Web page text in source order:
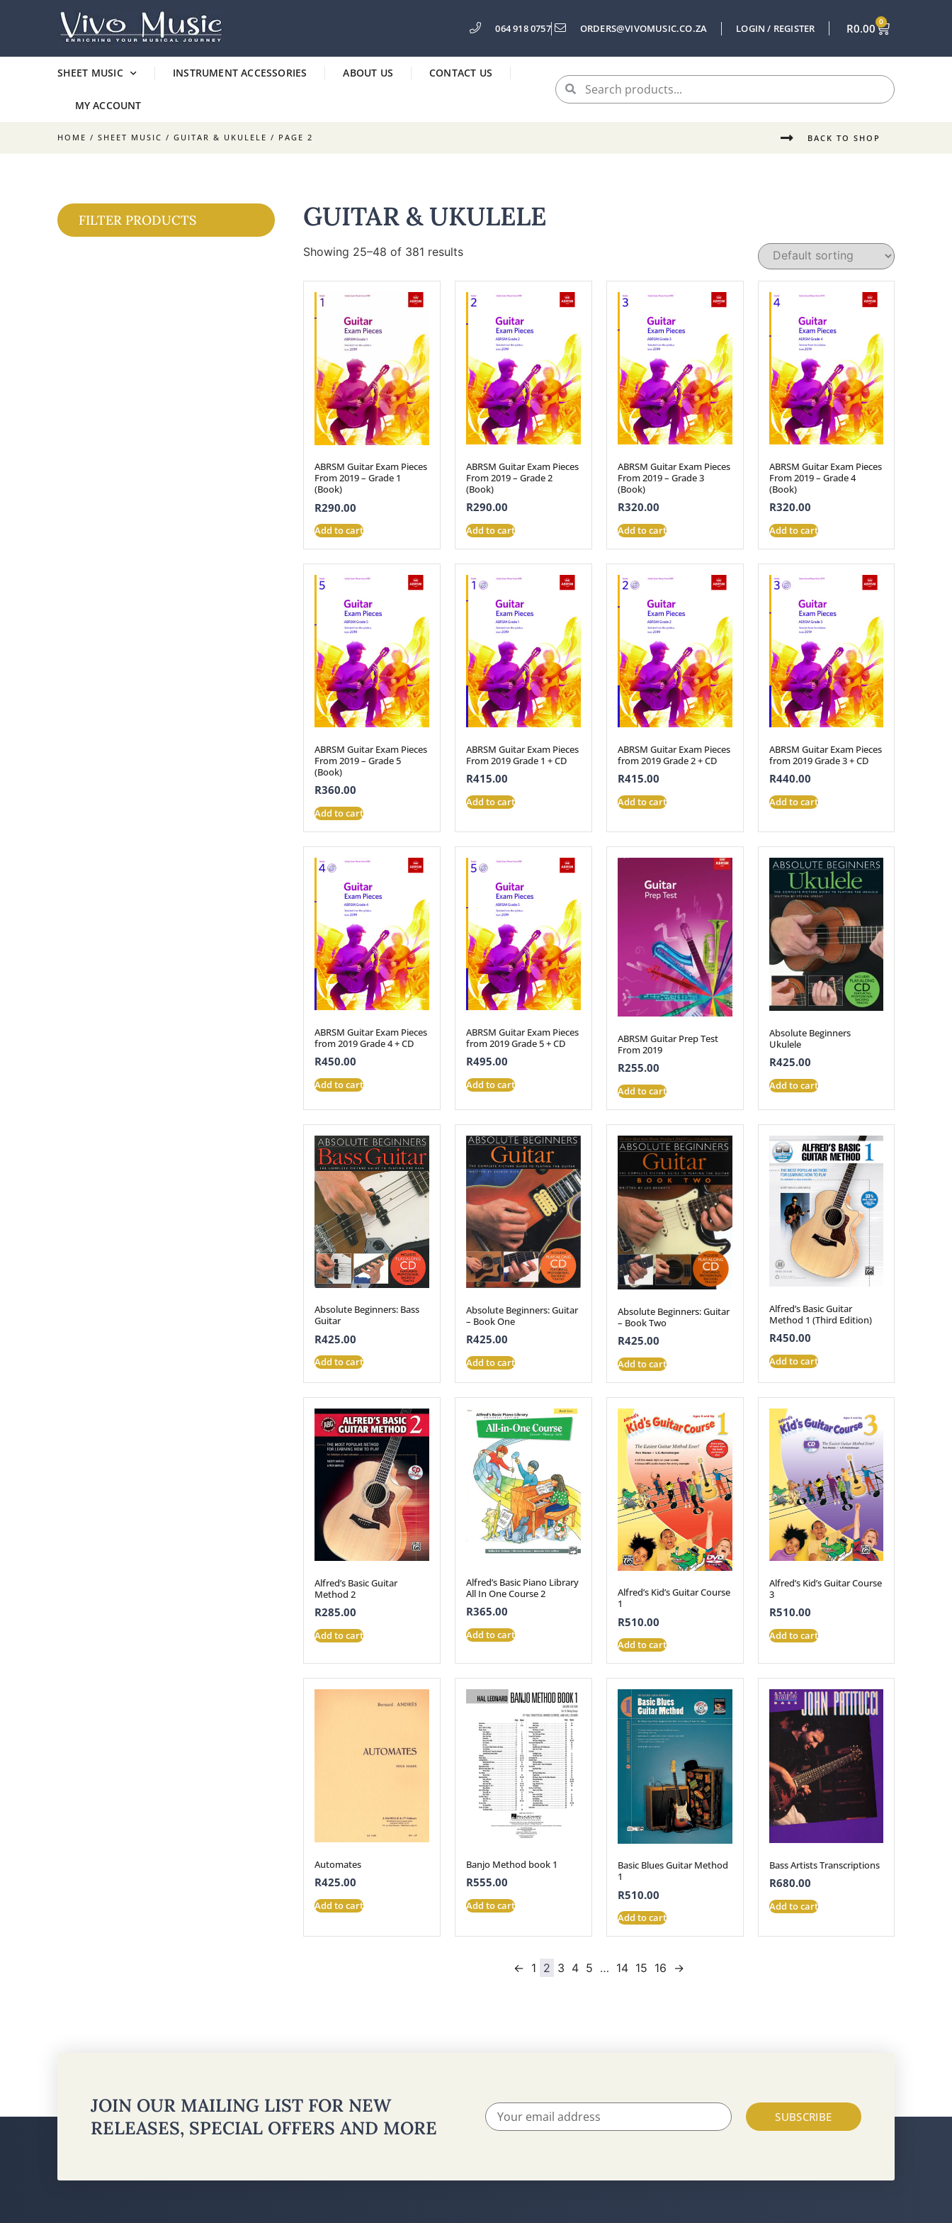
064 918 0757 ORDERS@VIVOMUSIC.CO.ZA LOGIN / REGISTER R0.00 0
SHEET MUSIC INSTRUMENT ACCESSORIES ABOUT US CONTACT US
MY ACCOUNT
HOME / SHEET MUSIC / GUITAR & UKULELE / PAGE 2 BACK TO SHOP
FILTER PRODUCTS GUITAR & UKULELE
Showing 25–48 of 381 results
ABRSM Guitar Exam Pieces
From 2019 – Grade 1
(Book)
R290.00
Add to cart
ABRSM Guitar Exam Pieces
From 2019 – Grade 2
(Book)
R290.00
Add to cart
ABRSM Guitar Exam Pieces
From 2019 – Grade 3
(Book)
R320.00
Add to cart
ABRSM Guitar Exam Pieces
From 2019 – Grade 4
(Book)
R320.00
Add to cart
ABRSM Guitar Exam Pieces
From 2019 – Grade 5
(Book)
R360.00
Add to cart
ABRSM Guitar Exam Pieces
From 2019 Grade 1 + CD
R415.00
Add to cart
ABRSM Guitar Exam Pieces
from 2019 Grade 2 + CD
R415.00
Add to cart
ABRSM Guitar Exam Pieces
from 2019 Grade 3 + CD
R440.00
Add to cart
ABRSM Guitar Exam Pieces
from 2019 Grade 4 + CD
R450.00
Add to cart
ABRSM Guitar Exam Pieces
from 2019 Grade 5 + CD
R495.00
Add to cart
ABRSM Guitar Prep Test
From 2019
R255.00
Add to cart
Absolute Beginners
Ukulele
R425.00
Add to cart
Absolute Beginners: Bass
Guitar
R425.00
Add to cart
Absolute Beginners: Guitar
– Book One
R425.00
Add to cart
Absolute Beginners: Guitar
– Book Two
R425.00
Add to cart
Alfred’s Basic Guitar
Method 1 (Third Edition)
R450.00
Add to cart
Alfred’s Basic Guitar
Method 2
R285.00
Add to cart
Alfred’s Basic Piano Library
All In One Course 2
R365.00
Add to cart
Alfred’s Kid’s Guitar Course
1
R510.00
Add to cart
Alfred’s Kid’s Guitar Course
3
R510.00
Add to cart
Automates
R425.00
Add to cart
Banjo Method book 1
R555.00
Add to cart
Basic Blues Guitar Method
1
R510.00
Add to cart
Bass Artists Transcriptions
R680.00
Add to cart
← 1 2 3 4 5 … 14 15 16 →
JOIN OUR MAILING LIST FOR NEW
RELEASES, SPECIAL OFFERS AND MORE
SUBSCRIBE